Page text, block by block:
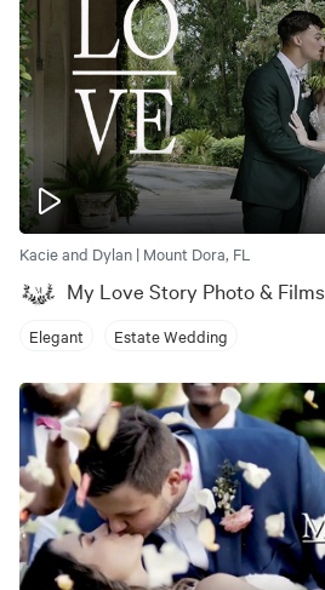
Kacie and Dylan | Mount Dora, FL
My Love Story Photo & Films
Elegant Estate Wedding